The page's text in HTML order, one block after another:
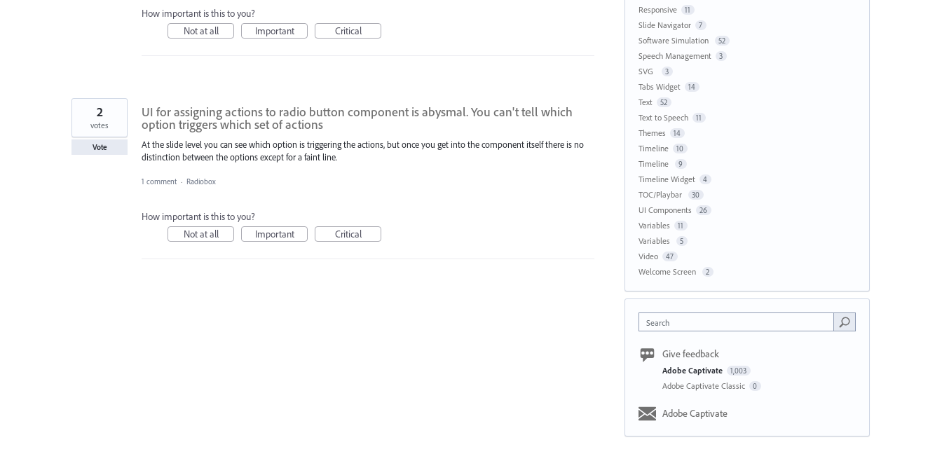
How important is this to you?
Not at all
Important Critical
UI for assigning actions to radio button component is abysmal. You can't tell which
option triggers which set of actions
At the slide level you can see which option is triggering the actions, but once you get into the component itself there is no
distinction between the options except for a faint line.
2
votes
Vote
1 comment · Radiobox
How important is this to you?
Not at all
Important Critical
Responsive 11
Slide Navigator 7
Software Simulation 52
Speech Management 3
SVG 3
Tabs Widget 14
Text 52
Text to Speech 11
Themes 14
Timeline 10
Timeline 9
Timeline Widget 4
TOC/Playbar 30
UI Components 26
Variables 11
Variables 5
Video 47
Welcome Screen 2
Search
Give feedback
Adobe Captivate 1,003
Adobe Captivate Classic 0
Adobe Captivate